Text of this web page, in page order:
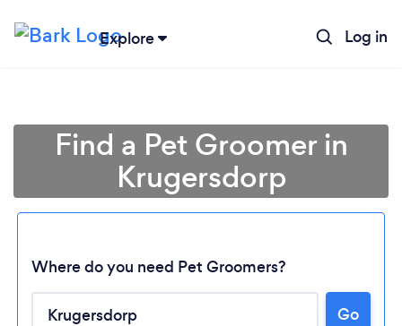
Explore Log in
Find a Pet Groomer in
Krugersdorp
Where do you need Pet Groomers?
Go